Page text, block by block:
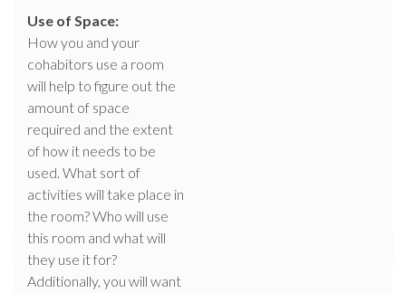
Use of Space:
How you and your
cohabitors use a room
will help to figure out the
amount of space
required and the extent
of how it needs to be
used. What sort of
activities will take place in
the room? Who will use
this room and what will
they use it for?
Additionally, you will want